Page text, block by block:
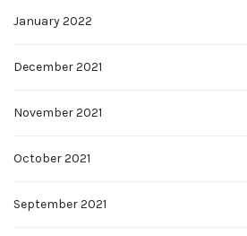
January 2022
December 2021
November 2021
October 2021
September 2021